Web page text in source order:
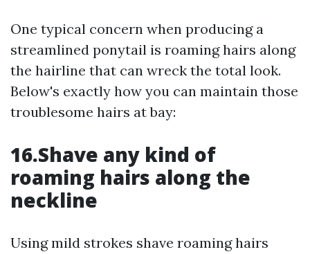
One typical concern when producing a
streamlined ponytail is roaming hairs along
the hairline that can wreck the total look.
Below's exactly how you can maintain those
troublesome hairs at bay:
16.Shave any kind of
roaming hairs along the
neckline
Using mild strokes shave roaming hairs